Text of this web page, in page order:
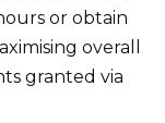
or obtain
overall
granted via